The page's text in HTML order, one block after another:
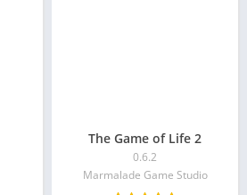
The Game of Life 2
0.6.2
Marmalade Game Studio